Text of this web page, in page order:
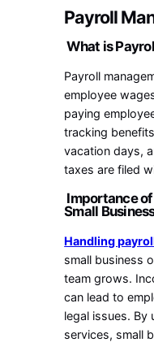
Payroll
What is
Payroll
employee
paying
tracking
vacation days,
taxes are filed
Importance
Small
Handling
small business
team grows.
can lead to
legal issues. By
services, small